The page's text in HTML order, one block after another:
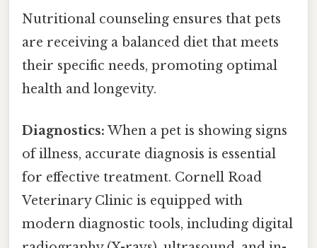
Nutritional counseling ensures that pets
are receiving a balanced diet that meets
their specific needs, promoting optimal
health and longevity.
Diagnostics: When a pet is showing signs
of illness, accurate diagnosis is essential
for effective treatment. Cornell Road
Veterinary Clinic is equipped with
modern diagnostic tools, including digital